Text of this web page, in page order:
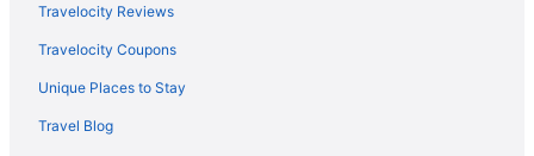
Travelocity Reviews
Travelocity Coupons
Unique Places to Stay
Travel Blog